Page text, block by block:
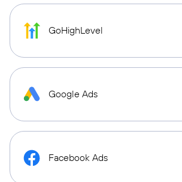
GoHighLevel
Google Ads
Facebook Ads